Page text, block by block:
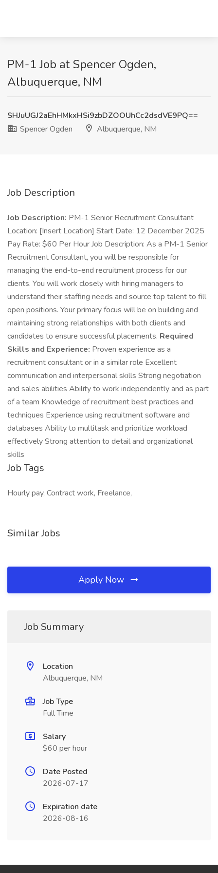
PM-1 Job at Spencer Ogden,
Albuquerque, NM
SHJuUGJ2aEhHMkxHSi9zbDZOOUhCc2dsdVE9PQ==
Spencer Ogden
Albuquerque, NM
Job Description
Job Description: PM-1 Senior Recruitment Consultant
Location: [Insert Location] Start Date: 12 December 2025
Pay Rate: $60 Per Hour Job Description: As a PM-1 Senior
Recruitment Consultant, you will be responsible for
managing the end-to-end recruitment process for our
clients. You will work closely with hiring managers to
understand their staffing needs and source top talent to fill
open positions. Your primary focus will be on building and
maintaining strong relationships with both clients and
candidates to ensure successful placements. Required
Skills and Experience: Proven experience as a
recruitment consultant or in a similar role Excellent
communication and interpersonal skills Strong negotiation
and sales abilities Ability to work independently and as part
of a team Knowledge of recruitment best practices and
techniques Experience using recruitment software and
databases Ability to multitask and prioritize workload
effectively Strong attention to detail and organizational
skills
Job Tags
Hourly pay, Contract work, Freelance,
Similar Jobs
Apply Now
Job Summary
Location
Albuquerque, NM
Job Type
Full Time
Salary
$60 per hour
Date Posted
2026-07-17
Expiration date
2026-08-16